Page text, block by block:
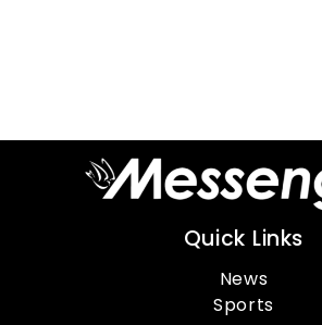
Quick Links
News
Sports